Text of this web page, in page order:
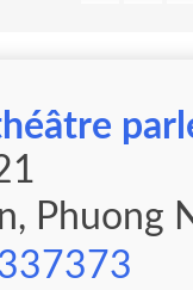
Phuong